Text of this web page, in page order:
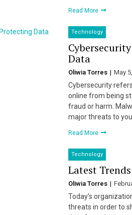
Read More
Technology
Data
Oliwia Torres May
Cybersecurity
online from being
fraud or harm.
major threats to
Read More
Technology
Latest
Oliwia Torres
Today’s
threats in order to